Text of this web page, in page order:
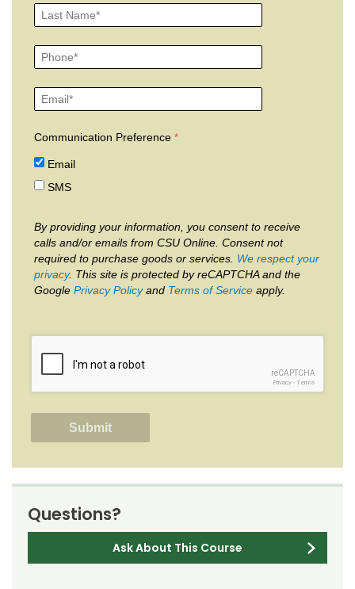
Communication Preference
Email
SMS
By providing your information, you consent to receive
calls and/or emails from CSU Online. Consent not
required to purchase goods or services. We respect your
privacy. This site is protected by reCAPTCHA and the
Google Privacy Policyand Terms of Service apply.
reCAPTCHA
Privacy - Terms
Questions?
Ask About This Course